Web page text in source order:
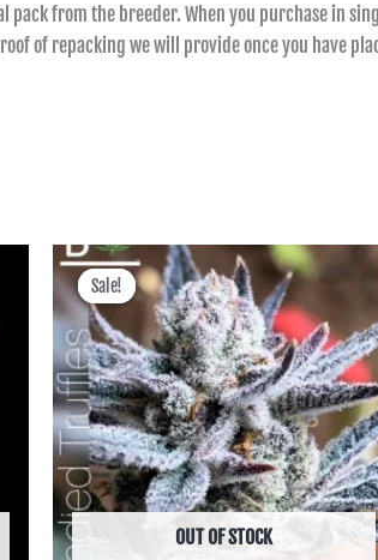
from the breeder. When you purchase in
of repacking we will provide once you have
Sale!
OUT OF STOCK
Sale!
Price
range:
฿400.00
through
฿1,725.00